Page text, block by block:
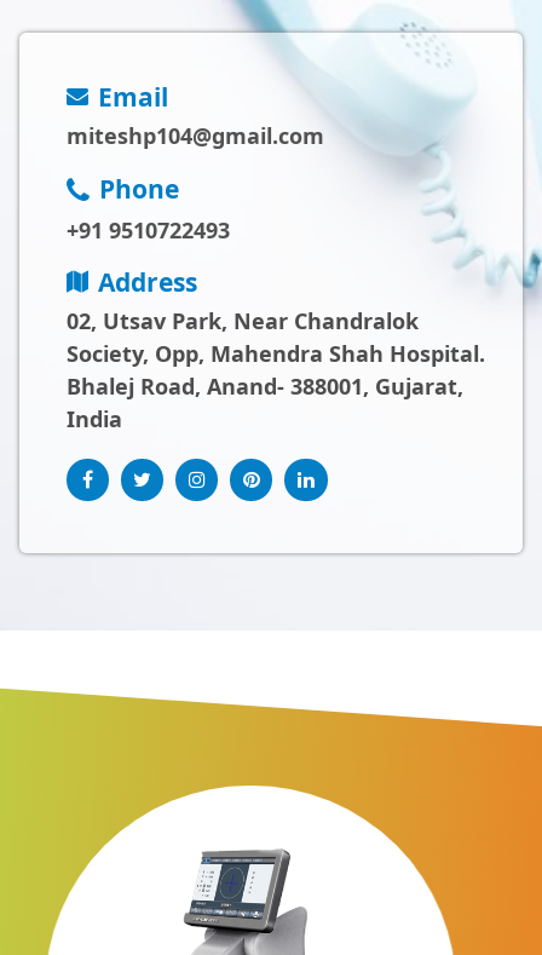
Email
miteshp104@gmail.com
Phone
+91 9510722493
Address
02, Utsav Park, Near Chandralok
Society, Opp, Mahendra Shah Hospital.
Bhalej Road, Anand- 388001, Gujarat,
India